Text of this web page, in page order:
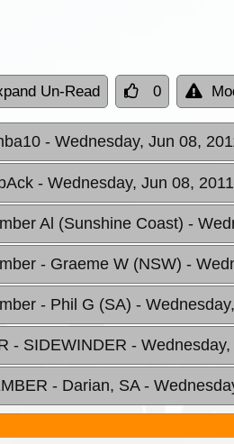
Un-Read 0
- Wednesday, Jun 08,
- Wednesday, Jun 08,
Al (Sunshine Coast) -
- Graeme W (NSW) -
- Phil G (SA) -
- SIDEWINDER -
- Darian, SA -